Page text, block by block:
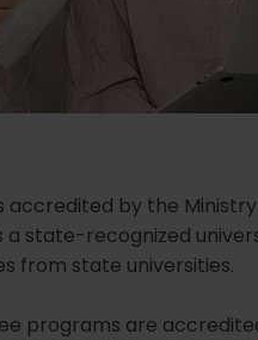
accredited by the
state-recognized
from state universities.
programs are